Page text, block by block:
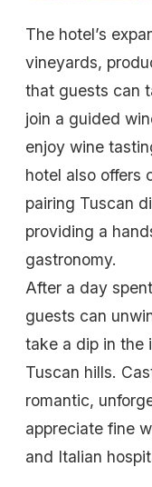
The hotel’s
vineyards,
that guests can
join a guided
enjoy wine
hotel also offers
pairing Tuscan
providing a
gastronomy.
After a day
guests can
take a dip in the
Tuscan hills.
romantic,
appreciate fine
and Italian